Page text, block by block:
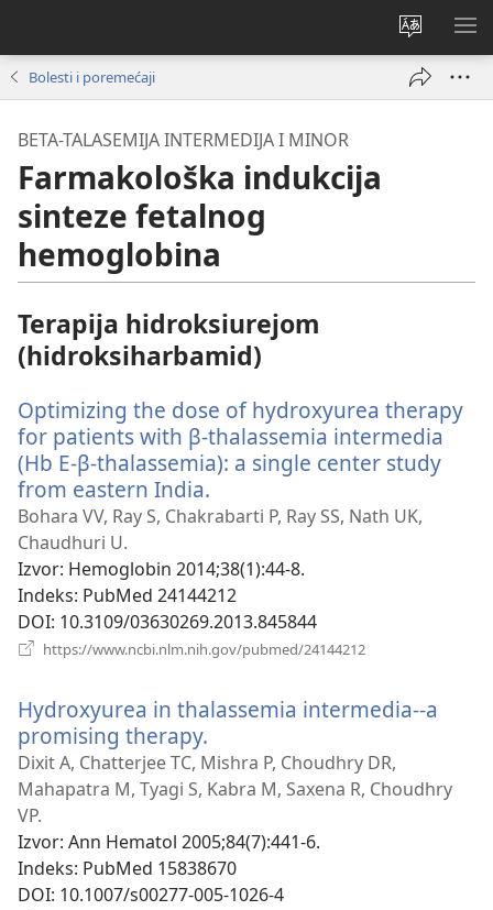
Promijeni
jezik
Bolesti i poremećaji
BETA-TALASEMIJA INTERMEDIJA I MINOR
Farmakološka indukcija
sinteze fetalnog
hemoglobina
Terapija hidroksiurejom
(hidroksiharbamid)
Optimizing the dose of hydroxyurea therapy
for patients with β-thalassemia intermedia
(Hb E-β-thalassemia): a single center study
from eastern India.
se
prozor)
Bohara VV, Ray S, Chakrabarti P, Ray SS, Nath UK,
Chaudhuri U.
Izvor‎: Hemoglobin 2014;38(1):44-8.
Indeks‎: PubMed 24144212
DOI‎: 10.3109/03630269.2013.845844
https://www.ncbi.nlm.nih.gov/pubmed/24144212
prozor)
Hydroxyurea in thalassemia intermedia--a
promising therapy.
se
novi
Dixit A, Chatterjee TC, Mishra P, Choudhry DR,
Mahapatra M, Tyagi S, Kabra M, Saxena R, Choudhry
VP.
Izvor‎: Ann Hematol 2005;84(7):441-6.
Indeks‎: PubMed 15838670
DOI‎: 10.1007/s00277-005-1026-4